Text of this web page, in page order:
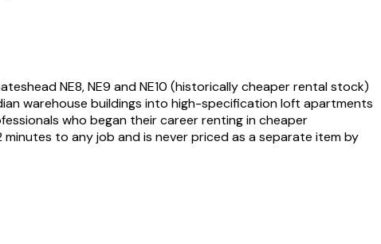
NE8, NE9 and NE10 (historically cheaper rental stock)
warehouse buildings into high-specification loft apartments
who began their career renting in cheaper
to any job and is never priced as a separate item by